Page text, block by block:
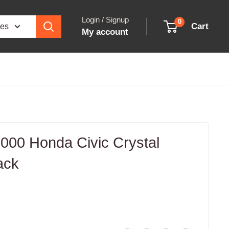
Login / Signup
My account
0 Cart
Honda Civic Crystal